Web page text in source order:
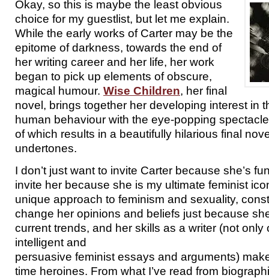
Okay, so this is maybe the least obvious
choice for my guestlist, but let me explain.
While the early works of Carter may be the
epitome of darkness, towards the end of
her writing career and her life, her work
began to pick up elements of obscure,
magical humour. Wise Children, her final
novel, brings together her developing interest in
human behaviour with the eye-popping
of which results in a beautifully hilarious final
undertones.
I don’t just want to invite Carter because she’s
invite her because she is my ultimate feminist
unique approach to feminism and sexuality,
change her opinions and beliefs just because
current trends, and her skills as a writer (not only
intelligent and
persuasive feminist essays and arguments)
time heroines. From what I’ve read from